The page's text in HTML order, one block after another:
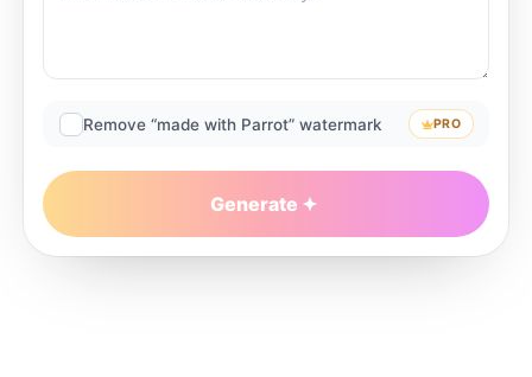
Remove “made with Parrot” watermark PRO
Generate